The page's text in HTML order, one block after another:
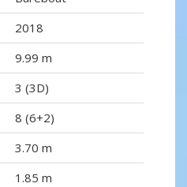
2018
9.99 m
3 (3D)
8 (6+2)
3.70 m
1.85 m